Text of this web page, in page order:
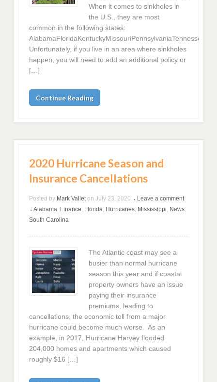
When it comes to sinkholes in
the U.S., they are most
common in the following states:
Unfortunately, if you live in an area where sinkholes
happen, you will need to add an additional policy or
[…]
Continue Reading
2020 Hurricane Season and
Insurance Cancellations
Posted by Mark Vallet on July 23, 2020 • Leave a comment
• Alabama, Finance, Florida, Hurricanes, Mississippi, News,
South Carolina
The Atlantic coast may see a
busier than normal hurricane
season this year and if coastal
property owners have an issue
paying their insurance
premiums, leading to
cancellations, the economic toll from a major
hurricane could become much worse. As an
example, in 2017, Hurricane Harvey flooded
204,000 homes and apartments which caused
roughly $16 […]